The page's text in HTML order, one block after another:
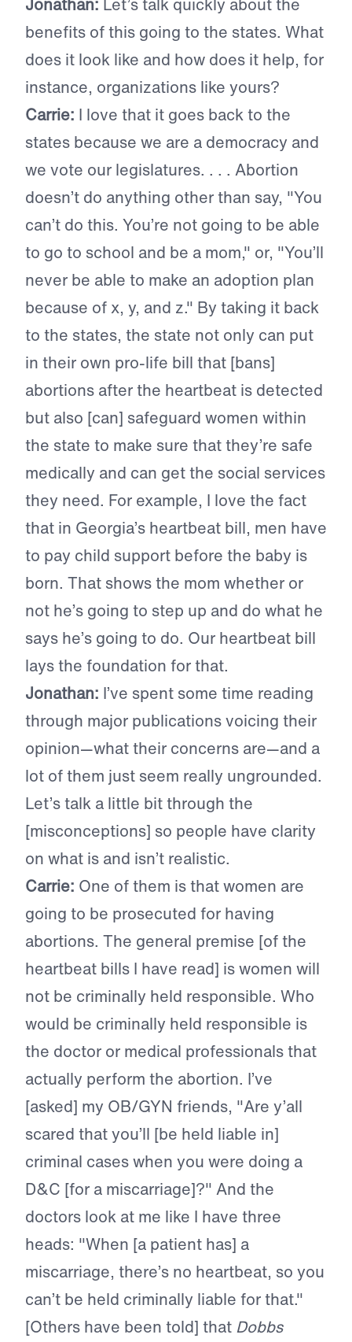
Jonathan: Let’s talk quickly about the
benefits of this going to the states. What
does it look like and how does it help, for
instance, organizations like yours?
Carrie: I love that it goes back to the
states because we are a democracy and
we vote our legislatures. . . . Abortion
doesn’t do anything other than say, "You
can’t do this. You’re not going to be able
to go to school and be a mom," or, "You’ll
never be able to make an adoption plan
because of x, y, and z." By taking it back
to the states, the state not only can put
in their own pro-life bill that [bans]
abortions after the heartbeat is detected
but also [can] safeguard women within
the state to make sure that they’re safe
medically and can get the social services
they need. For example, I love the fact
that in Georgia’s heartbeat bill, men have
to pay child support before the baby is
born. That shows the mom whether or
not he’s going to step up and do what he
says he’s going to do. Our heartbeat bill
lays the foundation for that.
Jonathan: I’ve spent some time reading
through major publications voicing their
opinion—what their concerns are—and a
lot of them just seem really ungrounded.
Let’s talk a little bit through the
[misconceptions] so people have clarity
on what is and isn’t realistic.
Carrie: One of them is that women are
going to be prosecuted for having
abortions. The general premise [of the
heartbeat bills I have read] is women will
not be criminally held responsible. Who
would be criminally held responsible is
the doctor or medical professionals that
actually perform the abortion. I’ve
[asked] my OB/GYN friends, "Are y’all
scared that you’ll [be held liable in]
criminal cases when you were doing a
D&C [for a miscarriage]?" And the
doctors look at me like I have three
heads: "When [a patient has] a
miscarriage, there’s no heartbeat, so you
can’t be held criminally liable for that."
[Others have been told] that Dobbs